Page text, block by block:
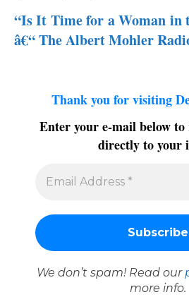
“Is It Time for a Woman in
â€“ The Albert Mohler
Thank you for visiting
Enter your e-mail below to
directly to your
We don’t spam! Read our
more info.